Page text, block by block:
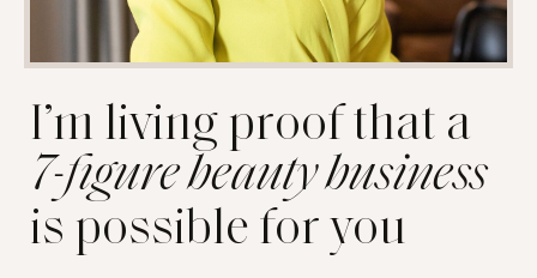
I’m living proof that a
7-figure beauty business
is possible for you